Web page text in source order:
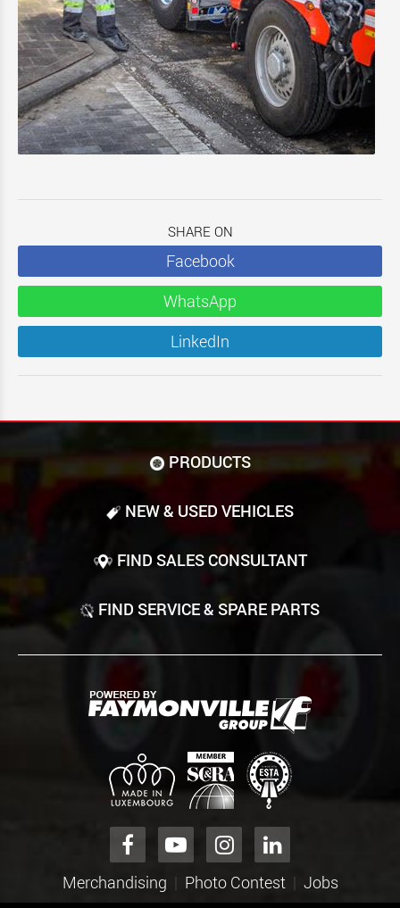
SHARE ON
Facebook
WhatsApp
LinkedIn
PRODUCTS
NEW & USED VEHICLES
FIND SALES CONSULTANT
FIND SERVICE & SPARE PARTS
Merchandising Photo Contest Jobs